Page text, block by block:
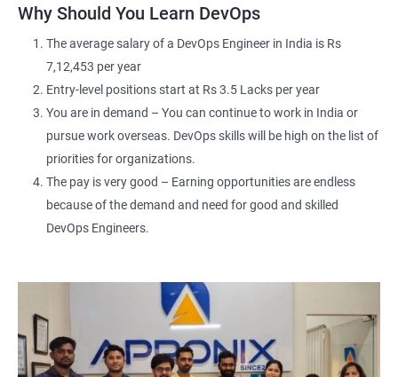
Why Should You Learn DevOps
The average salary of a DevOps Engineer in India is Rs
7,12,453 per year
Entry-level positions start at Rs 3.5 Lacks per year
You are in demand – You can continue to work in India or
pursue work overseas. DevOps skills will be high on the list of
priorities for organizations.
The pay is very good – Earning opportunities are endless
because of the demand and need for good and skilled
DevOps Engineers.